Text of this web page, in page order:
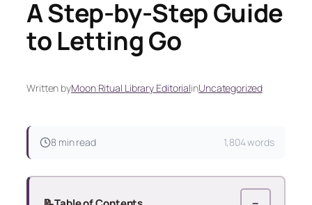
A Step-by-Step Guide
to Letting Go
Written byMoon Ritual Library EditorialinUncategorized
8 min read 1,804 words